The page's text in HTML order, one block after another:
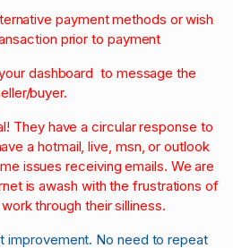
payment methods or wish
prior to payment
dashboard to message the
buyer.
They have a circular response to
a hotmail, live, msn, or outlook
issues receiving emails. We are
is awash with the frustrations of
through their silliness.
improvement. No need to repeat